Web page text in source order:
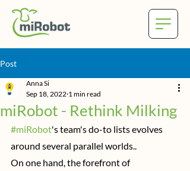
Post
miRobot - Rethink Milking
Anna Si
Sep 18, 2022 1 min read
#miRobot's team's do-to lists evolves
around several parallel worlds..
On one hand, the forefront of